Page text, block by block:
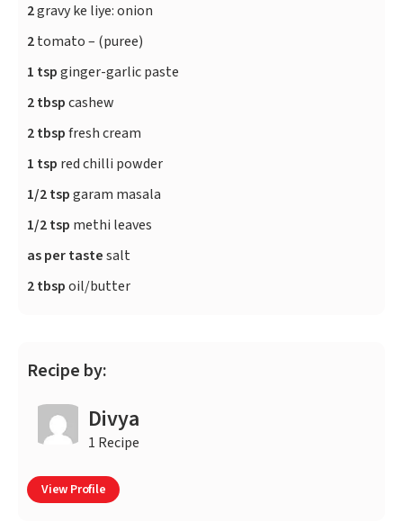
2gravy ke liye: onion
2tomato – (puree)
1 tspginger-garlic paste
2 tbspcashew
2 tbspfresh cream
1 tsp red chilli powder
1/2 tspgaram masala
1/2 tsp methi leaves
as per tastesalt
2 tbspoil/butter
Recipe by:
Divya
1 Recipe
View Profile